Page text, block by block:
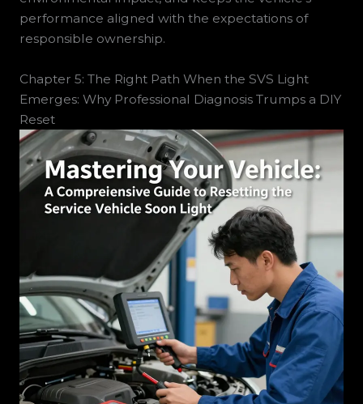
performance aligned with the expectations of
responsible ownership.
Chapter 5: The Right Path When the SVS Light
Emerges: Why Professional Diagnosis Trumps a DIY
Reset